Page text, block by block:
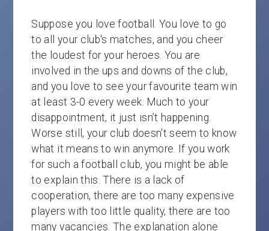
Suppose you love football. You love to go
to all your club's matches, and you cheer
the loudest for your heroes. You are
involved in the ups and downs of the club,
and you love to see your favourite team win
at least 3-0 every week. Much to your
disappointment, it just isn’t happening.
Worse still, your club doesn't seem to know
what it means to win anymore. If you work
for such a football club, you might be able
to explain this. There is a lack of
cooperation, there are too many expensive
players with too little quality, there are too
many vacancies. The explanation alone